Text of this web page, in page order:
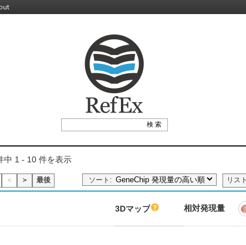
中 1 - 10 件を表示
＜ ＞ 最後 リス
ソート:
3Dマップ 相対発現量